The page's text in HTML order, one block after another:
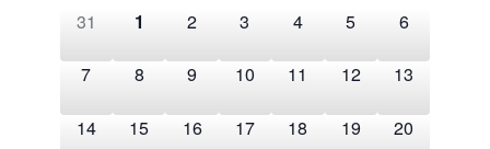
Navigation
Events
0
31
0
1
0
2
0
3
0
4
0
5
0
6
0
7
0
8
0
9
0
10
0
11
0
12
0
13
0
14
0
15
0
16
0
17
0
18
0
19
0
20